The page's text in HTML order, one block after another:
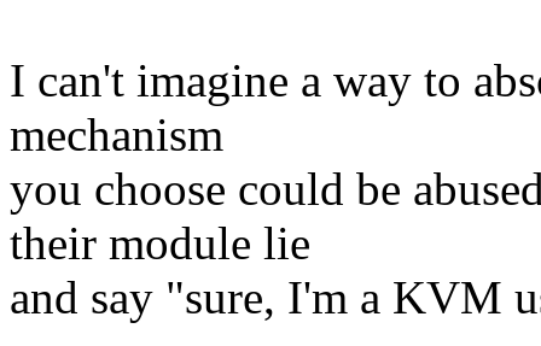
I can't imagine a way to
mechanism
you choose could be
their module lie
and say "sure, I'm a KVM